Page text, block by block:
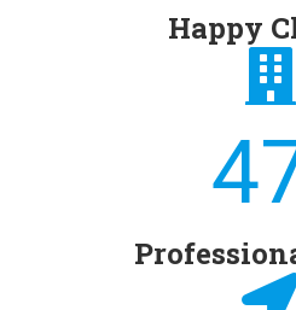
Happy